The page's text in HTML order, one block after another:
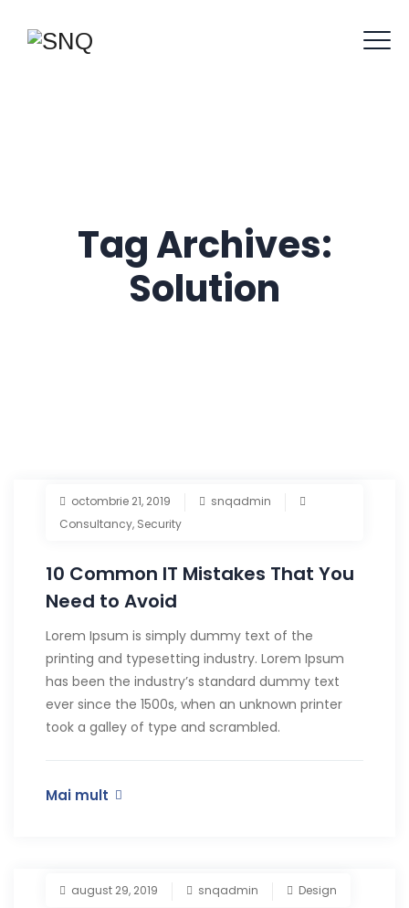
Tag Archives:
Solution
octombrie 21, 2019
snqadmin
Consultancy, Security
10 Common IT Mistakes That You
Need to Avoid
Lorem Ipsum is simply dummy text of the
printing and typesetting industry. Lorem Ipsum
has been the industry’s standard dummy text
ever since the 1500s, when an unknown printer
took a galley of type and scrambled.
Mai mult
august 29, 2019 snqadmin Design